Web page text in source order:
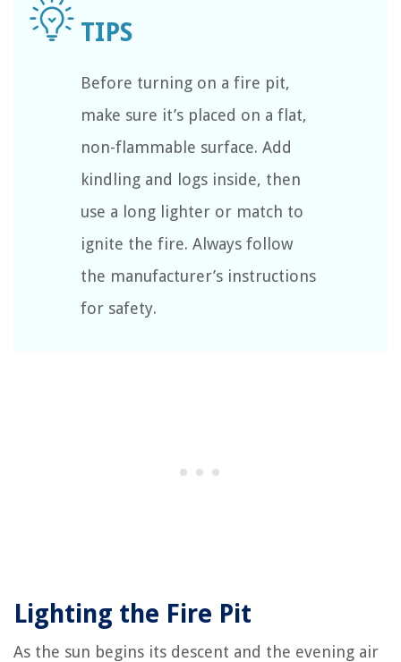
Before turning on a fire pit,
make sure it’s placed on a flat,
non-flammable surface. Add
kindling and logs inside, then
use a long lighter or match to
ignite the fire. Always follow
the manufacturer’s instructions
for safety.
Lighting the Fire Pit
As the sun begins its descent and the evening air